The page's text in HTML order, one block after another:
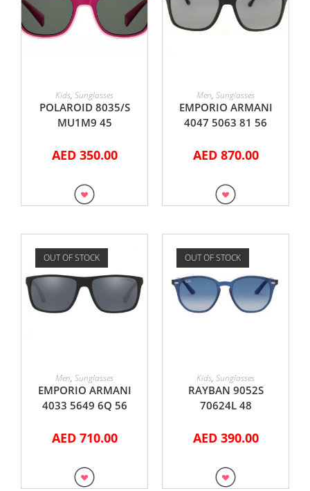
READ MORE
Kids, Sunglasses
POLAROID 8035/S
MU1M9 45
AED350.00
READ MORE
Men, Sunglasses
EMPORIO ARMANI
4047 5063 81 56
AED870.00
OUT OF STOCK
READ MORE
Men, Sunglasses
EMPORIO ARMANI
4033 5649 6Q 56
AED710.00
OUT OF STOCK
READ MORE
Kids, Sunglasses
RAYBAN 9052S
70624L 48
AED390.00